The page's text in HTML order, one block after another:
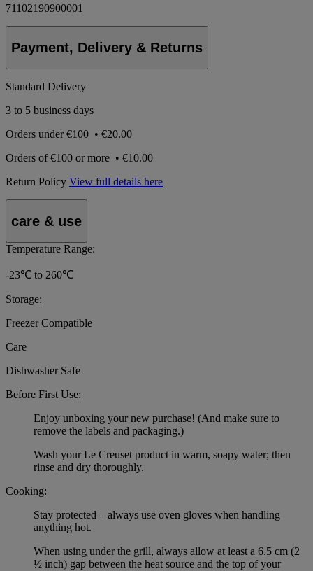
71102190900001
Payment, Delivery & Returns
Standard Delivery
3 to 5 business days
Orders under€100 • €20.00
Orders of€100 or more • €10.00
Return Policy View full details here
care & use
Temperature Range:
-23℃ to 260℃
Storage:
Freezer Compatible
Care
Dishwasher Safe
Before First Use:
Enjoy unboxing your new purchase! (And make sure to
remove the labels and packaging.)
Wash your Le Creuset product in warm, soapy water; then
rinse and dry thoroughly.
Cooking:
Stay protected – always use oven gloves when handling
anything hot.
When using under the grill, always allow at least a 6.5 cm (2
½ inch) gap between the heat source and the top of your